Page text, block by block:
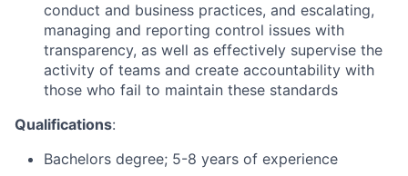
conduct and business practices, and escalating,
managing and reporting control issues with
transparency, as well as effectively supervise the
activity of teams and create accountability with
those who fail to maintain these standards
Qualifications:
Bachelors degree; 5-8 years of experience